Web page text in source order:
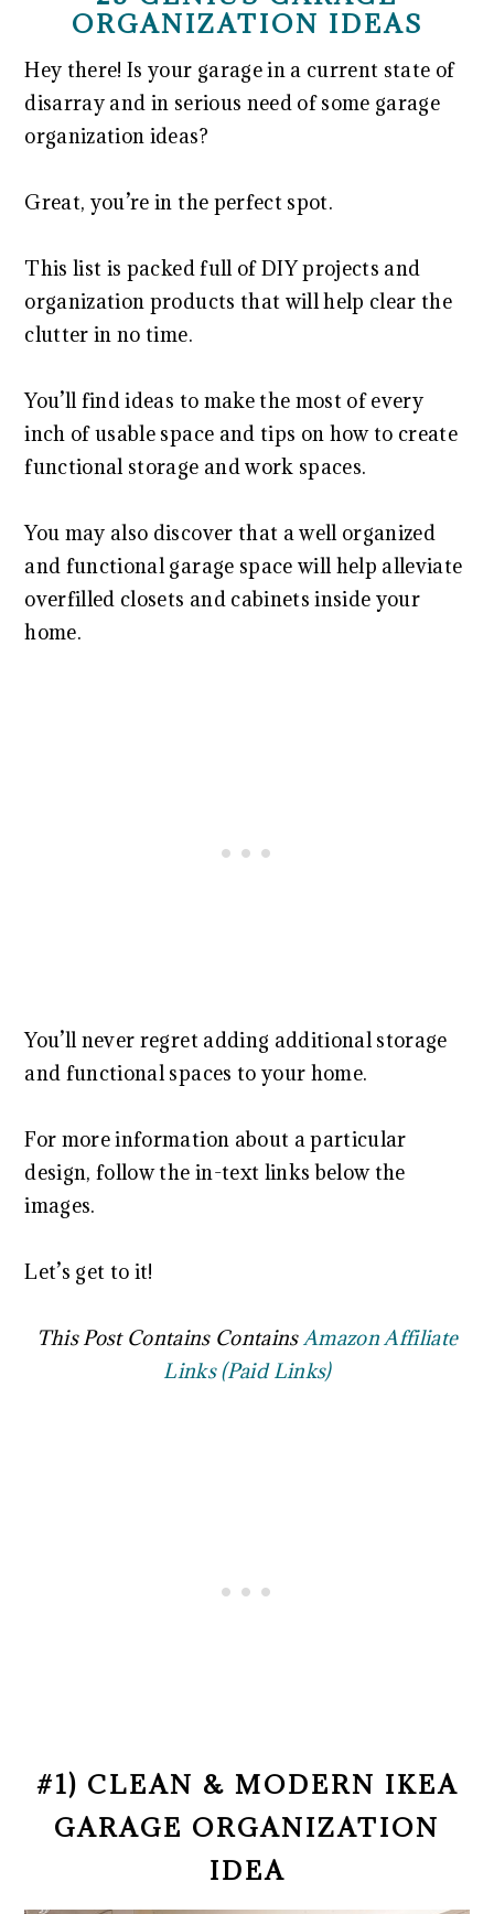
ORGANIZATION IDEAS
Hey there! Is your garage in a current state of
disarray and in serious need of some garage
organization ideas?
Great, you’re in the perfect spot.
This list is packed full of DIY projects and
organization products that will help clear the
clutter in no time.
You’ll find ideas to make the most of every
inch of usable space and tips on how to create
functional storage and work spaces.
You may also discover that a well organized
and functional garage space will help alleviate
overfilled closets and cabinets inside your
home.
You’ll never regret adding additional storage
and functional spaces to your home.
For more information about a particular
design, follow the in-text links below the
images.
Let’s get to it!
This Post Contains ContainsAmazon Affiliate
Links (Paid Links)
#1) CLEAN & MODERN IKEA
GARAGE ORGANIZATION
IDEA